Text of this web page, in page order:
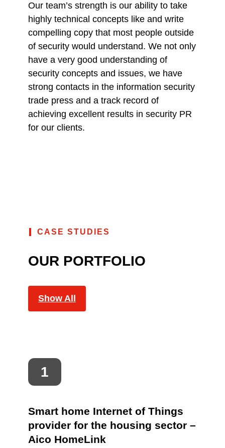
Our team’s strength is our ability to take
highly technical concepts like and write
compelling copy that most people outside
of security would understand. We not only
have a very good understanding of
security concepts and issues, we have
strong contacts in the information security
trade press and a track record of
achieving excellent results in security PR
for our clients.
CASE STUDIES
OUR PORTFOLIO
Show All
Smart home Internet of Things
provider for the housing sector –
Aico HomeLink